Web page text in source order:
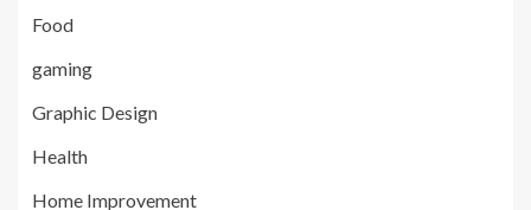
Food
gaming
Graphic Design
Health
Home Improvement